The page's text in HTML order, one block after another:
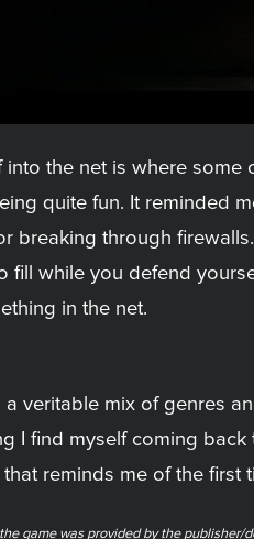
the net is where
quite fun. It reminded
breaking through
fill while you defend
in the net.
veritable mix of genres
I find myself coming
reminds me of the first
game was provided by the publisher/